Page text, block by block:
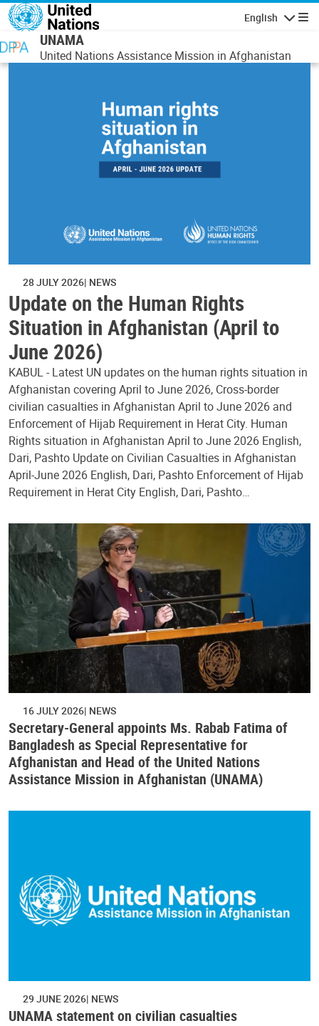
Skip to main content
English
UNAMA
United Nations Assistance Mission in Afghanistan
28 JULY 2026 NEWS
Update on the Human Rights
Situation in Afghanistan (April to
June 2026)
KABUL - Latest UN updates on the human rights situation in
Afghanistan covering April to June 2026, Cross-border
civilian casualties in Afghanistan April to June 2026 and
Enforcement of Hijab Requirement in Herat City. Human
Rights situation in Afghanistan April to June 2026 English,
Dari, Pashto Update on Civilian Casualties in Afghanistan
April-June 2026 English, Dari, Pashto Enforcement of Hijab
Requirement in Herat City English, Dari, Pashto…
16 JULY 2026 NEWS
Secretary-General appoints Ms. Rabab Fatima of
Bangladesh as Special Representative for
Afghanistan and Head of the United Nations
Assistance Mission in Afghanistan (UNAMA)
29 JUNE 2026 NEWS
UNAMA statement on civilian casualties